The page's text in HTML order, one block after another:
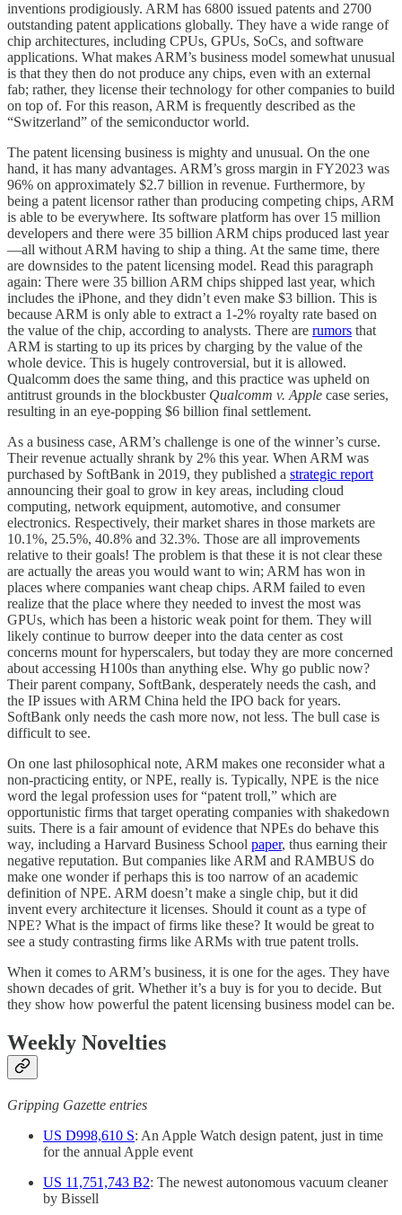
inventions prodigiously. ARM has 6800 issued patents and 2700
outstanding patent applications globally. They have a wide range of
chip architectures, including CPUs, GPUs, SoCs, and software
applications. What makes ARM’s business model somewhat unusual
is that they then do not produce any chips, even with an external
fab; rather, they license their technology for other companies to build
on top of. For this reason, ARM is frequently described as the
“Switzerland” of the semiconductor world.
The patent licensing business is mighty and unusual. On the one
hand, it has many advantages. ARM’s gross margin in FY2023 was
96% on approximately $2.7 billion in revenue. Furthermore, by
being a patent licensor rather than producing competing chips, ARM
is able to be everywhere. Its software platform has over 15 million
developers and there were 35 billion ARM chips produced last year
—all without ARM having to ship a thing. At the same time, there
are downsides to the patent licensing model. Read this paragraph
again: There were 35 billion ARM chips shipped last year, which
includes the iPhone, and they didn’t even make $3 billion. This is
because ARM is only able to extract a 1-2% royalty rate based on
the value of the chip, according to analysts. There are rumors that
ARM is starting to up its prices by charging by the value of the
whole device. This is hugely controversial, but it is allowed.
Qualcomm does the same thing, and this practice was upheld on
antitrust grounds in the blockbuster Qualcomm v. Apple case series,
resulting in an eye-popping $6 billion final settlement.
As a business case, ARM’s challenge is one of the winner’s curse.
Their revenue actually shrank by 2% this year. When ARM was
purchased by SoftBank in 2019, they published a strategic report
announcing their goal to grow in key areas, including cloud
computing, network equipment, automotive, and consumer
electronics. Respectively, their market shares in those markets are
10.1%, 25.5%, 40.8% and 32.3%. Those are all improvements
relative to their goals! The problem is that these it is not clear these
are actually the areas you would want to win; ARM has won in
places where companies want cheap chips. ARM failed to even
realize that the place where they needed to invest the most was
GPUs, which has been a historic weak point for them. They will
likely continue to burrow deeper into the data center as cost
concerns mount for hyperscalers, but today they are more concerned
about accessing H100s than anything else. Why go public now?
Their parent company, SoftBank, desperately needs the cash, and
the IP issues with ARM China held the IPO back for years.
SoftBank only needs the cash more now, not less. The bull case is
difficult to see.
On one last philosophical note, ARM makes one reconsider what a
non-practicing entity, or NPE, really is. Typically, NPE is the nice
word the legal profession uses for “patent troll,” which are
opportunistic firms that target operating companies with shakedown
suits. There is a fair amount of evidence that NPEs do behave this
way, including a Harvard Business School paper, thus earning their
negative reputation. But companies like ARM and RAMBUS do
make one wonder if perhaps this is too narrow of an academic
definition of NPE. ARM doesn’t make a single chip, but it did
invent every architecture it licenses. Should it count as a type of
NPE? What is the impact of firms like these? It would be great to
see a study contrasting firms like ARMs with true patent trolls.
When it comes to ARM’s business, it is one for the ages. They have
shown decades of grit. Whether it’s a buy is for you to decide. But
they show how powerful the patent licensing business model can be.
Weekly Novelties
Gripping Gazette entries
US D998,610 S: An Apple Watch design patent, just in time
for the annual Apple event
US 11,751,743 B2: The newest autonomous vacuum cleaner
by Bissell